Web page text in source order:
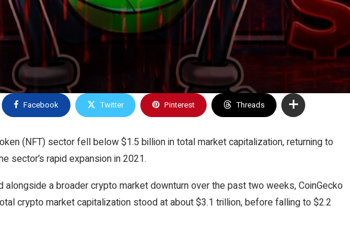
Facebook Twitter Pinterest Threads
(NFT) sector fell below $1.5 billion in total market capitalization, returning to
sector’s rapid expansion in 2021.
alongside a broader crypto market downturn over the past two weeks, CoinGecko
crypto market capitalization stood at about $3.1 trillion, before falling to $2.2